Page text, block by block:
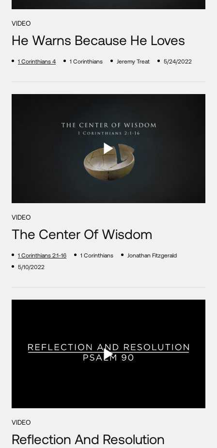
VIDEO
He Warns Because He Loves
1 Corinthians 4 1 Corinthians Jeremy Treat 5/24/2022
VIDEO
The Center Of Wisdom
1 Corinthians 2:1-16 1 Corinthians
Jonathan Fitzgerald
5/10/2022
VIDEO
Reflection And Resolution